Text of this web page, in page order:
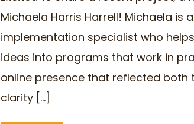
Michaela Harris Harrell! Michaela is
implementation specialist who
ideas into programs that work in
online presence that reflected both
clarity [...]